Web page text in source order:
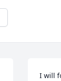
I will